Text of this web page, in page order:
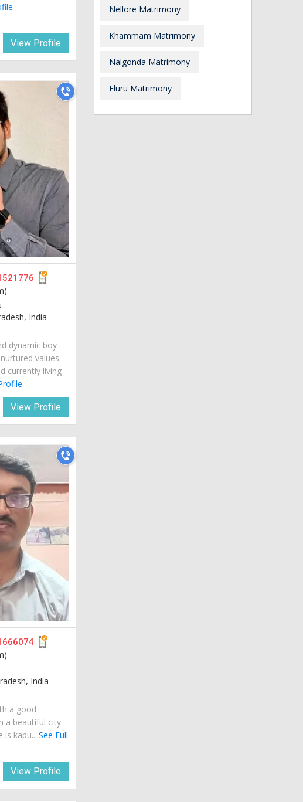
View Profile
India
dynamic boy
values.
currently living
View Profile
India
a good
a beautiful city
is kapu....See Full
View Profile
Nellore Matrimony
Khammam Matrimony
Nalgonda Matrimony
Eluru Matrimony